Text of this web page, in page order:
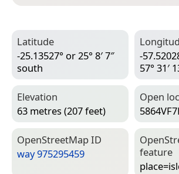
Latitude
-25.13527° or 25° 8′ 7″
south
-
57° 31′
Elevation
63 metres (207 feet)
Open
Open­Street­Map ID
way 975295459
feature